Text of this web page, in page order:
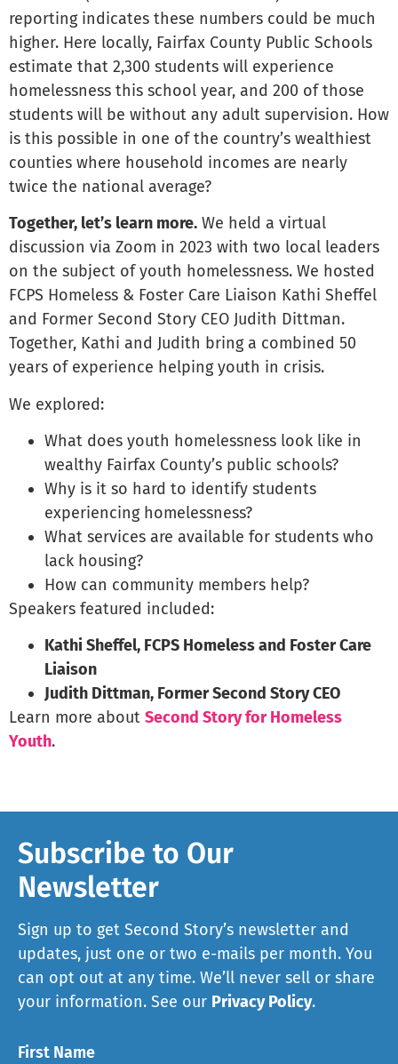
reporting indicates these numbers could be much
higher. Here locally, Fairfax County Public Schools
estimate that 2,300 students will experience
homelessness this school year, and 200 of those
students will be without any adult supervision. How
is this possible in one of the country’s wealthiest
counties where household incomes are nearly
twice the national average?
Together, let’s learn more. We held a virtual
discussion via Zoom in 2023 with two local leaders
on the subject of youth homelessness. We hosted
FCPS Homeless & Foster Care Liaison Kathi Sheffel
and Former Second Story CEO Judith Dittman.
Together, Kathi and Judith bring a combined 50
years of experience helping youth in crisis.
We explored:
What does youth homelessness look like in
wealthy Fairfax County’s public schools?
Why is it so hard to identify students
experiencing homelessness?
What services are available for students who
lack housing?
How can community members help?
Speakers featured included:
Kathi Sheffel, FCPS Homeless and Foster Care
Liaison
Judith Dittman, Former Second Story CEO
Learn more about Second Story for Homeless
Youth.
Subscribe to Our
Newsletter
Sign up to get Second Story’s newsletter and
updates, just one or two e-mails per month. You
can opt out at any time. We’ll never sell or share
your information. See our Privacy Policy.
First Name